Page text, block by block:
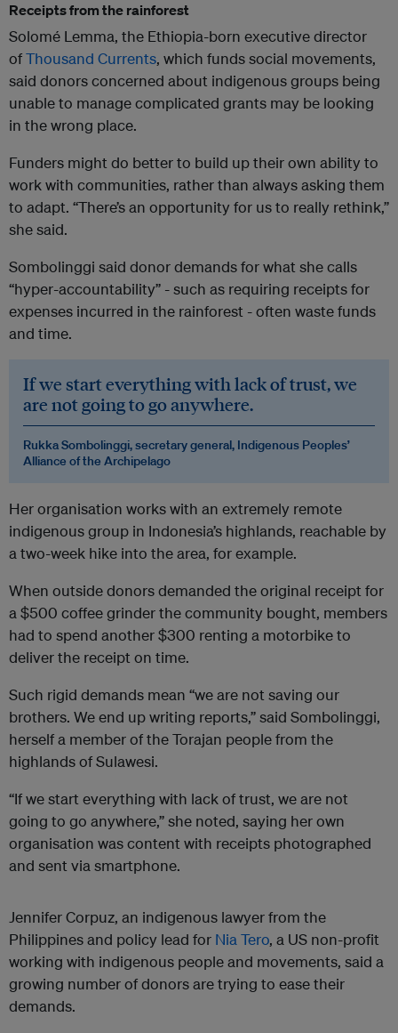
Receipts from the rainforest
Solomé Lemma, the Ethiopia-born executive director
ofThousand Currents, which funds social movements,
said donors concerned about indigenous groups being
unable to manage complicated grants may be looking
in the wrong place.
Funders might do better to build up their own ability to
work with communities, rather than always asking them
to adapt. “There’s an opportunity for us to really rethink,”
she said.
Sombolinggi said donor demands for what she calls
“hyper-accountability” - such as requiring receipts for
expenses incurred in the rainforest - often waste funds
and time.
If we start everything with lack of trust, we
are not going to go anywhere.
Rukka Sombolinggi, secretary general, Indigenous Peoples’
Alliance of the Archipelago
Her organisation works with an extremely remote
indigenous group in Indonesia’s highlands, reachable by
a two-week hike into the area, for example.
When outside donors demanded the original receipt for
a $500 coffee grinder the community bought, members
had to spend another $300 renting a motorbike to
deliver the receipt on time.
Such rigid demands mean “we are not saving our
brothers. We end up writing reports,” said Sombolinggi,
herself a member of the Torajan people from the
highlands of Sulawesi.
“If we start everything with lack of trust, we are not
going to go anywhere,” she noted, saying her own
organisation was content with receipts photographed
and sent via smartphone.
Jennifer Corpuz, an indigenous lawyer from the
Philippines and policy lead for Nia Tero, a US non-profit
working with indigenous people and movements, said a
growing number of donors are trying to ease their
demands.